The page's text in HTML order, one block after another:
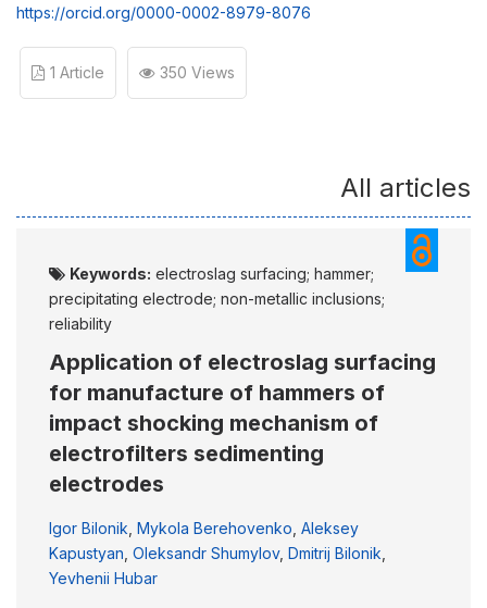
https://orcid.org/0000-0002-8979-8076
1 Article 350 Views
All articles
Keywords: electroslag surfacing; hammer;
precipitating electrode; non-metallic inclusions;
reliability
Application of electroslag surfacing
for manufacture of hammers of
impact shocking mechanism of
electrofilters sedimenting
electrodes
Igor Bilonik Mykola Berehovenko Aleksey
Kapustyan Oleksandr Shumylov, Dmitrij Bilonik
Yevhenii Hubar